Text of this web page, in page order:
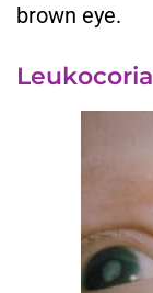
brown eye.
Leukocoria